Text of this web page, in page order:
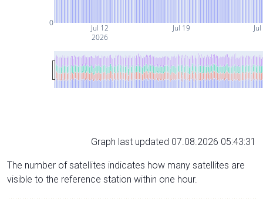
Jul 12
2026
Jul 19
0
Graph last updated 07.08.2026 05:43:31
The number of satellites indicates how many satellites are
visible to the reference station within one hour.